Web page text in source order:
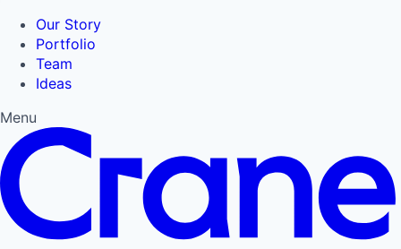
Our Story
Portfolio
Team
Ideas
Menu